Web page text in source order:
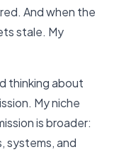
And when the
stale. My
thinking about
My niche
is broader:
systems, and